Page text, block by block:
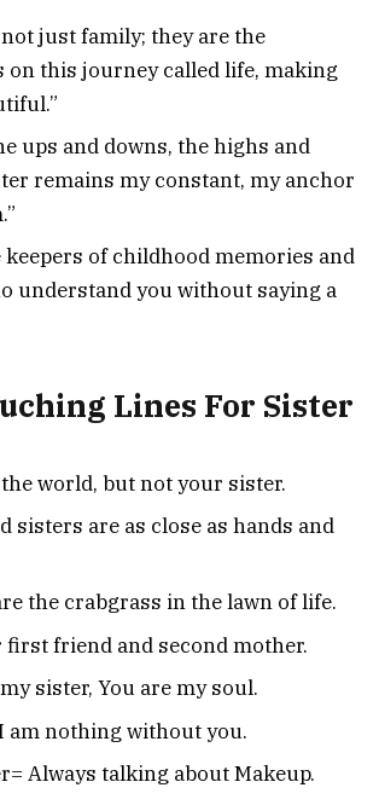
just family; they are the
on this journey called life, making
ups and downs, the highs and
remains my constant, my anchor
keepers of childhood memories and
understand you without saying a
Lines For Sister
world, but not your sister.
sisters are as close as hands and
the crabgrass in the lawn of life.
first friend and second mother.
sister, You are my soul.
am nothing without you.
Always talking about Makeup.